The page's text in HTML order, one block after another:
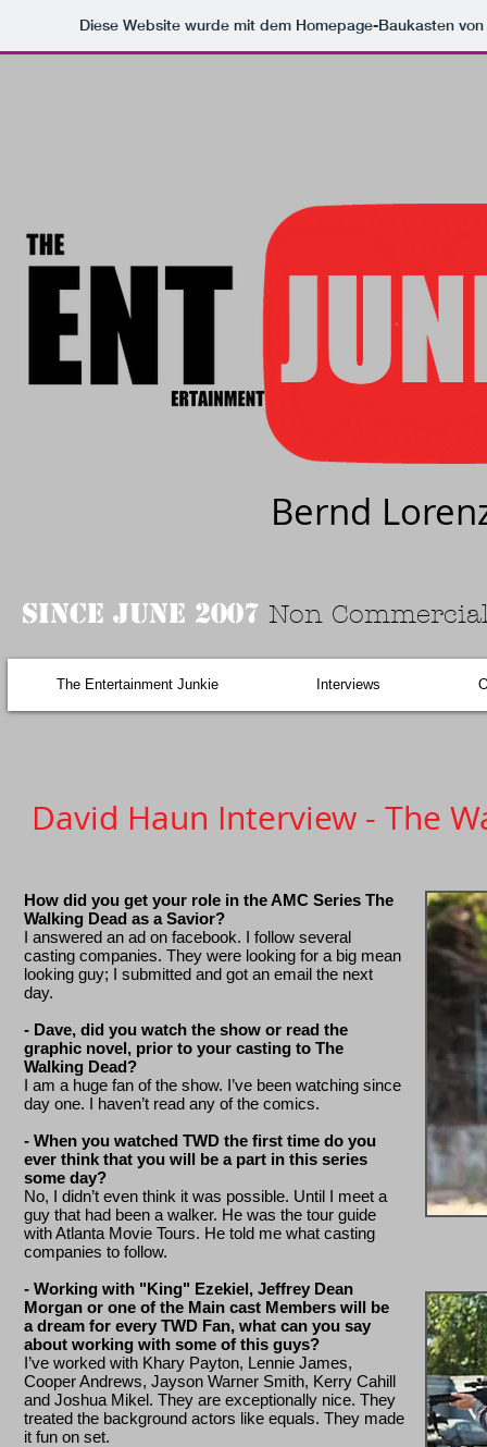
Diese Website wurde mit dem Homepage-Baukasten von
Bernd
Since June 2007 Non
The Entertainment Junkie Interviews
David Haun Interview - The
How did you get your role in the AMC Series The
Walking Dead as a Savior?
I answered an ad on facebook. I follow several
casting companies. They were looking for a big mean
looking guy; I submitted and got an email the next
day.
- Dave, did you watch the show or read the
graphic novel, prior to your casting to The
Walking Dead?
I am a huge fan of the show. I’ve been watching since
day one. I haven’t read any of the comics.
- When you watched TWD the first time do you
ever think that you will be a part in this series
some day?
No, I didn’t even think it was possible. Until I meet a
guy that had been a walker. He was the tour guide
with Atlanta Movie Tours. He told me what casting
companies to follow.
- Working with "King" Ezekiel, Jeffrey Dean
Morgan or one of the Main cast Members will be
a dream for every TWD Fan, what can you say
about working with some of this guys?
I’ve worked with Khary Payton, Lennie James,
Cooper Andrews, Jayson Warner Smith, Kerry Cahill
and Joshua Mikel. They are exceptionally nice. They
treated the background actors like equals. They made
it fun on set.